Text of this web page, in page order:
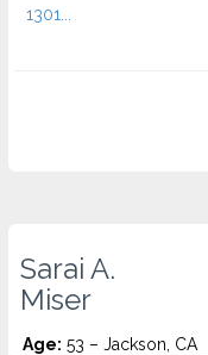
1301...
Sarai A.
Miser
Age: 53 – Jackson, CA